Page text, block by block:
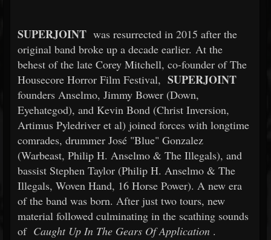
SUPERJOINT was resurrected in 2015 after the
original band broke up a decade earlier. At the
behest of the late Corey Mitchell, co-founder of The
Housecore Horror Film Festival, SUPERJOINT
founders Anselmo, Jimmy Bower (Down,
Eyehategod), and Kevin Bond (Christ Inversion,
Artimus Pyledriver et al) joined forces with longtime
comrades, drummer José "Blue" Gonzalez
(Warbeast, Philip H. Anselmo & The Illegals), and
bassist Stephen Taylor (Philip H. Anselmo & The
Illegals, Woven Hand, 16 Horse Power). A new era
of the band was born. After just two tours, new
material followed culminating in the scathing sounds
of Caught Up In The Gears Of Application .